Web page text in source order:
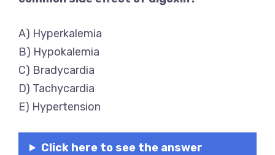
A) Hyperkalemia
B) Hypokalemia
C) Bradycardia
D) Tachycardia
E) Hypertension
Click here to see the answer